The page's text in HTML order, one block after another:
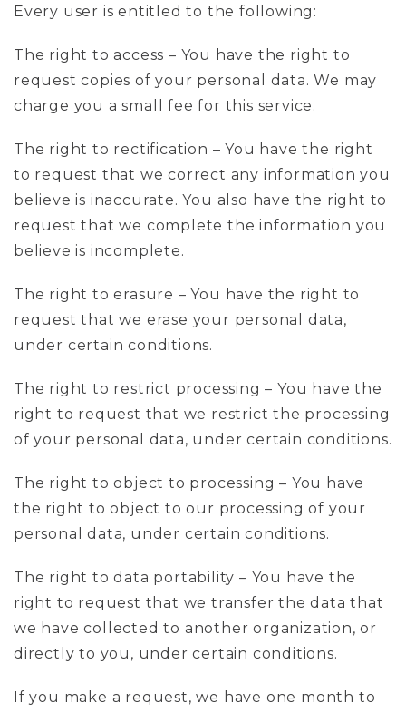
Every user is entitled to the following:
The right to access – You have the right to
request copies of your personal data. We may
charge you a small fee for this service.
The right to rectification – You have the right
to request that we correct any information you
believe is inaccurate. You also have the right to
request that we complete the information you
believe is incomplete.
The right to erasure – You have the right to
request that we erase your personal data,
under certain conditions.
The right to restrict processing – You have the
right to request that we restrict the processing
of your personal data, under certain conditions.
The right to object to processing – You have
the right to object to our processing of your
personal data, under certain conditions.
The right to data portability – You have the
right to request that we transfer the data that
we have collected to another organization, or
directly to you, under certain conditions.
If you make a request, we have one month to